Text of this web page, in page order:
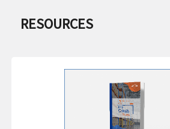
RESOURCES